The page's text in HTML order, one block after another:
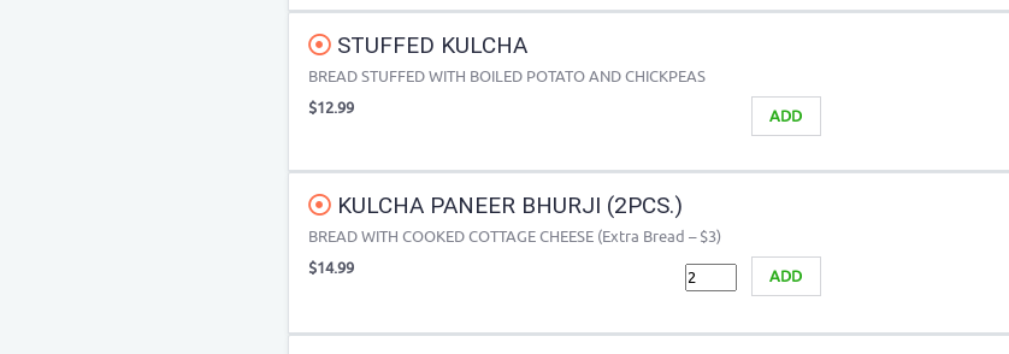
STUFFED KULCHA
BREAD STUFFED WITH BOILED POTATO AND CHICKPEAS
ADD
$12.99
KULCHA PANEER BHURJI (2PCS.)
BREAD WITH COOKED COTTAGE CHEESE (Extra Bread – $3)
ADD
$14.99